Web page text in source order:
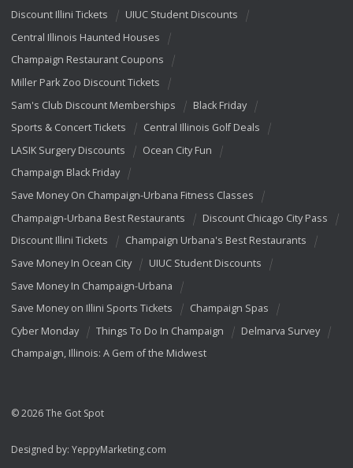
Discount Illini Tickets
UIUC Student Discounts
Central Illinois Haunted Houses
Champaign Restaurant Coupons
Miller Park Zoo Discount Tickets
Sam's Club Discount Memberships
Black Friday
Sports & Concert Tickets
Central Illinois Golf Deals
LASIK Surgery Discounts
Ocean City Fun
Champaign Black Friday
Save Money On Champaign-Urbana Fitness Classes
Champaign-Urbana Best Restaurants
Discount Chicago City Pass
Discount Illini Tickets
Champaign Urbana's Best Restaurants
Save Money In Ocean City
UIUC Student Discounts
Save Money In Champaign-Urbana
Save Money on Illini Sports Tickets
Champaign Spas
Cyber Monday
Things To Do In Champaign
Delmarva Survey
Champaign, Illinois: A Gem of the Midwest
© 2026 The Got Spot
Designed by: YeppyMarketing.com